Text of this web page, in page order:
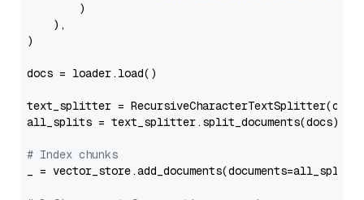
        )
    ),
)
docs = loader.load()
text_splitter =
all_splits = text_splitter.split_documents(docs)
# Index chunks
_ = vector_store.add_documents(documents=all_splits)